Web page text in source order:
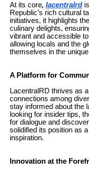
At its core, lacentralrd
Republic's rich cultural
initiatives, it highlights
culinary delights,
vibrant and accessible
allowing locals and the
themselves in the
A Platform for
LacentralRD thrives as
connections among
stay informed about the
looking for insider tips,
for dialogue and
solidified its position as
inspiration.
Innovation at the